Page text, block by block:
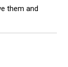
them and